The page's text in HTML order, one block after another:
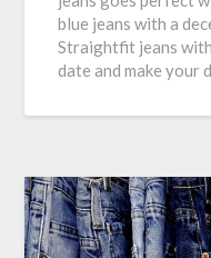
blue jeans with a
Straightfit jeans
date and make your